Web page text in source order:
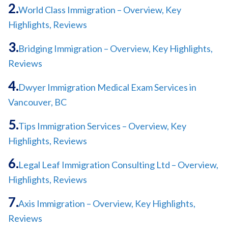
World Class Immigration – Overview, Key
Highlights, Reviews
Bridging Immigration – Overview, Key Highlights,
Reviews
Dwyer Immigration Medical Exam Services in
Vancouver, BC
Tips Immigration Services – Overview, Key
Highlights, Reviews
Legal Leaf Immigration Consulting Ltd – Overview,
Highlights, Reviews
Axis Immigration – Overview, Key Highlights,
Reviews